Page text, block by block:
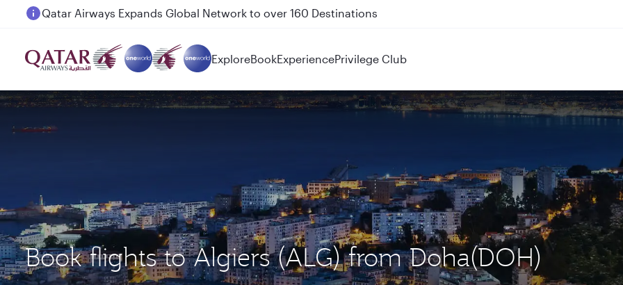
Passengers flying between Doha and Auckland on QR914 and QR915
ExploreBookExperiencePrivilege Club
Book flights to Algiers (ALG) from Doha(DOH)